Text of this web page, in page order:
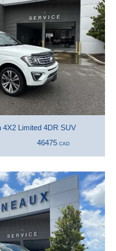
4X2 Limited 4DR SUV
46475 CAD